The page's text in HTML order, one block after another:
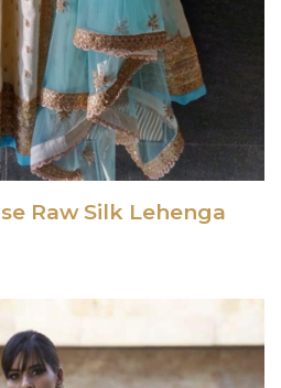
Raw Silk Lehenga